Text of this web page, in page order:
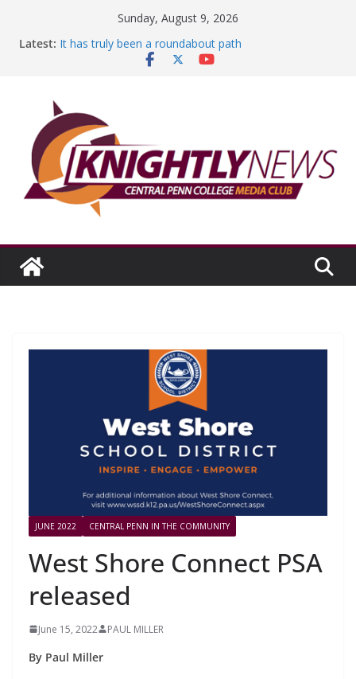
Sunday, August 9, 2026
Latest: It has truly been a roundabout path
A worthy goal scored
Education Foundation and Research Exhibition recap
headline Episode #234
JUNE 2022 CENTRAL PENN IN THE COMMUNITY
West Shore Connect PSA
released
June 15, 2022 PAUL MILLER
By Paul Miller